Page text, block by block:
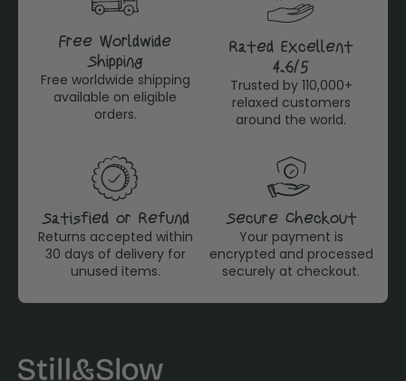
Free Worldwide
Shipping
Free worldwide shipping
available on eligible
orders.
Rated Excellent
4,6/5
Trusted by 110,000+
relaxed customers
around the world.
Satisfied or Refund
Returns accepted within
30 days of delivery for
unused items.
Secure Checkout
Your payment is
encrypted and processed
securely at checkout.